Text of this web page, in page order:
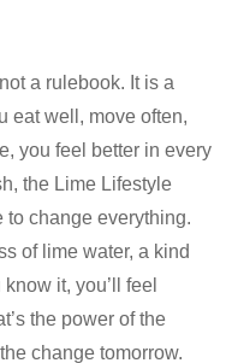
a rulebook. It is a
eat well, move often,
you feel better in every
the Lime Lifestyle
to change everything.
of lime water, a kind
it, you’ll feel
the power of the
change tomorrow.